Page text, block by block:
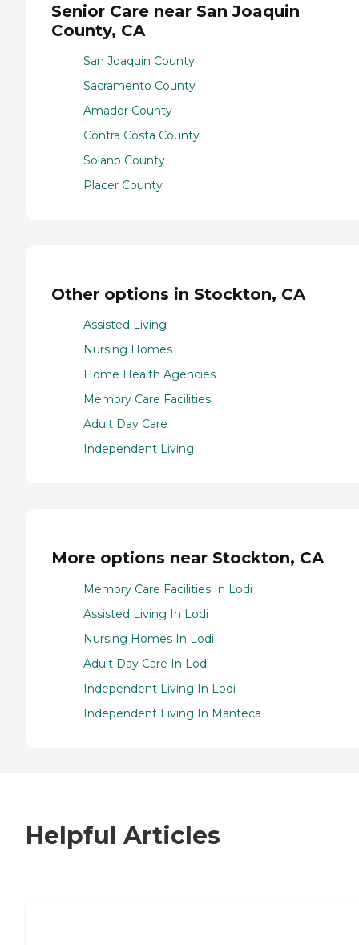
Senior Care near San Joaquin
County, CA
San Joaquin County
Sacramento County
Amador County
Contra Costa County
Solano County
Placer County
Other options in Stockton, CA
Assisted Living
Nursing Homes
Home Health Agencies
Memory Care Facilities
Adult Day Care
Independent Living
More options near Stockton, CA
Memory Care Facilities In Lodi
Assisted Living In Lodi
Nursing Homes In Lodi
Adult Day Care In Lodi
Independent Living In Lodi
Independent Living In Manteca
Helpful Articles